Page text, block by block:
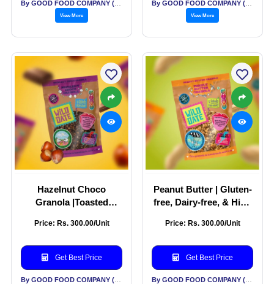
View More View More
Hazelnut Choco
Granola |Toasted
Unprocessed Cane
Breakfast Granola in
Price: Rs. 300.00/Unit
Get Best Price
Peanut Butter | Gluten-
free, Dairy-free, & High
match for yoghurt
Ingredients | Pack of
Price: Rs. 300.00/Unit
Get Best Price